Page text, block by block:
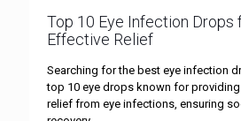
Top 10 Eye Infection Drops
Effective Relief
Searching for the best eye infection
top 10 eye drops known for
relief from eye infections, ensuring